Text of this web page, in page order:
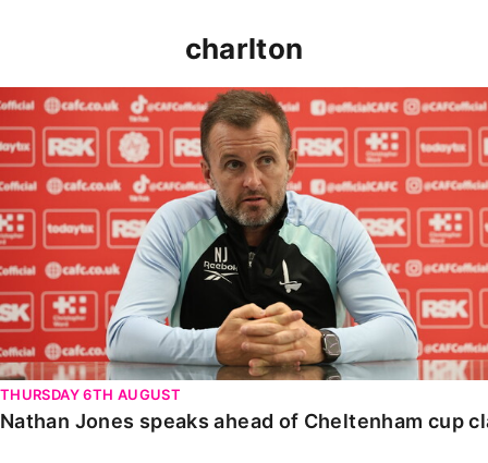
charlton
Nathan Jones speaks ahead of Cheltenham cup clash
THURSDAY 6TH AUGUST
Nathan Jones speaks ahead of Cheltenham cup